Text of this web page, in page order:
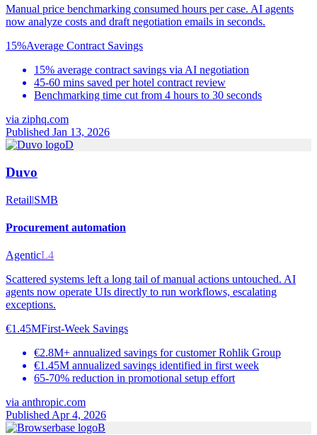
Manual price benchmarking consumed hours per case. AI agents
now analyze costs and draft negotiation emails in seconds.
15%Average Contract Savings
15% average contract savings via AI negotiation
45-60 mins saved per hotel contract review
Benchmarking time cut from 4 hours to 30 seconds
via ziphq.com
Published Jan 13, 2026
D
Duvo
Retail|SMB
Procurement automation
AgenticL4
Scattered systems left a long tail of manual actions untouched. AI
agents now operate UIs directly to run workflows, escalating
exceptions.
€1.45MFirst-Week Savings
€2.8M+ annualized savings for customer Rohlik Group
€1.45M annualized savings identified in first week
65-70% reduction in promotional setup effort
via anthropic.com
Published Apr 4, 2026
B